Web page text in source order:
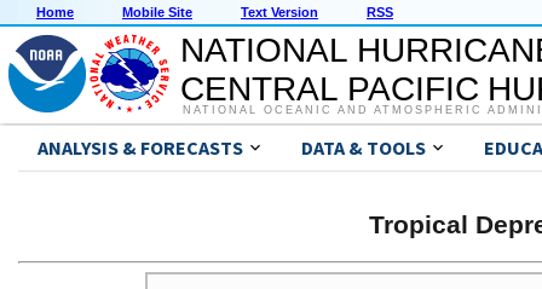
Home Mobile Site Text Version RSS
NATIONAL
CENTRAL PACIFIC
NATIONAL OCEANIC AND ATMOSPHERIC
ANALYSIS & FORECASTS DATA & TOOLS
Tropical